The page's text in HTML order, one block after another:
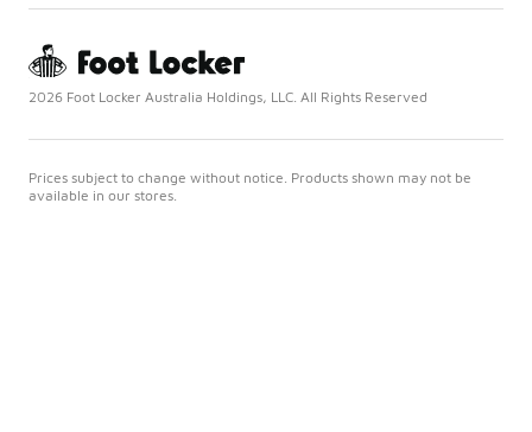
2026 Foot Locker Australia Holdings, LLC. All Rights Reserved
Prices subject to change without notice. Products shown may not be
available in our stores.